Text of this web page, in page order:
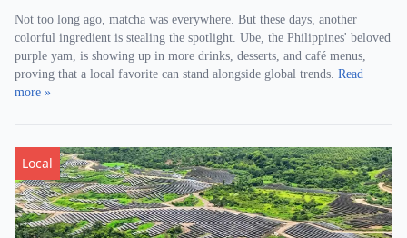
Not too long ago, matcha was everywhere. But these days, another
colorful ingredient is stealing the spotlight. Ube, the Philippines' beloved
purple yam, is showing up in more drinks, desserts, and café menus,
proving that a local favorite can stand alongside global trends. Read
more »
Local